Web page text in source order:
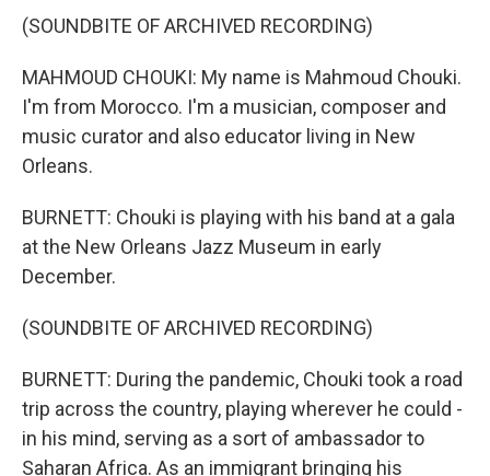
(SOUNDBITE OF ARCHIVED RECORDING)
MAHMOUD CHOUKI: My name is Mahmoud Chouki.
I'm from Morocco. I'm a musician, composer and
music curator and also educator living in New
Orleans.
BURNETT: Chouki is playing with his band at a gala
at the New Orleans Jazz Museum in early
December.
(SOUNDBITE OF ARCHIVED RECORDING)
BURNETT: During the pandemic, Chouki took a road
trip across the country, playing wherever he could -
in his mind, serving as a sort of ambassador to
Saharan Africa. As an immigrant bringing his